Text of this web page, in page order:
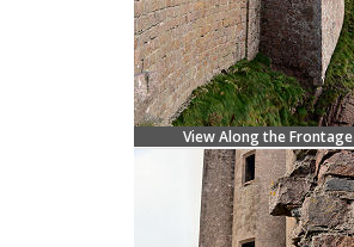
View Along the Frontage